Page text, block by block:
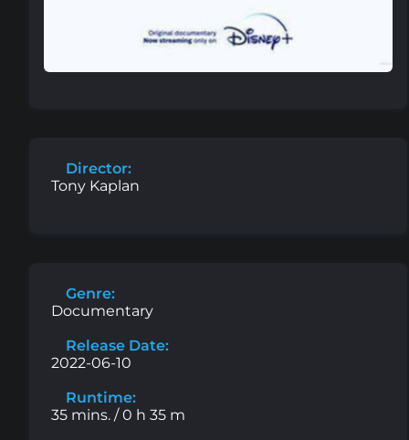
Director:
Tony Kaplan
Genre:
Documentary
Release Date:
2022-06-10
Runtime:
35 mins. / 0 h 35 m